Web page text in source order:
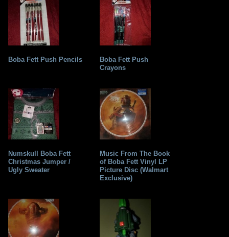
Boba Fett Push Pencils
Boba Fett Push
Crayons
Numskull Boba Fett
Christmas Jumper /
Ugly Sweater
Music From The Book
of Boba Fett Vinyl LP
Picture Disc (Walmart
Exclusive)